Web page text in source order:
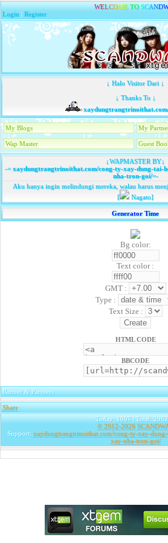
WELCOME TO SCANDW
Login |Register
↓ Halo Visitor Dari ↓
↓ Thanks To ↓
My Blogs My
Wap Master Guest
↓WAPMASTER BY↓
-=xaydungtrangtrinoithat.com/cong-ty-xay-dung-tai-
nha-tron-goi/=-
Aku hanya ingin melindungi mereka, walau harus
[
Nagato]
Generator Time
Bg color:
Text color :
GMT :
Type :
Text Size :
HTML CODE
BBCODE
Banner & Partners
Share|
Today: 1007 | Total:
© 2012-2026
Support: xaydungtrangtrinoithat.com/cong-ty-xay-
xay-nha-tron-goi/